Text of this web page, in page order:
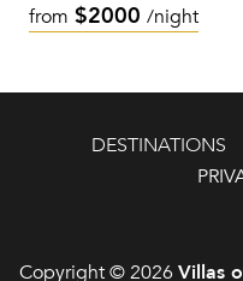
from $2000 /night
DESTINATIONS
Copyright © 2026 Villas